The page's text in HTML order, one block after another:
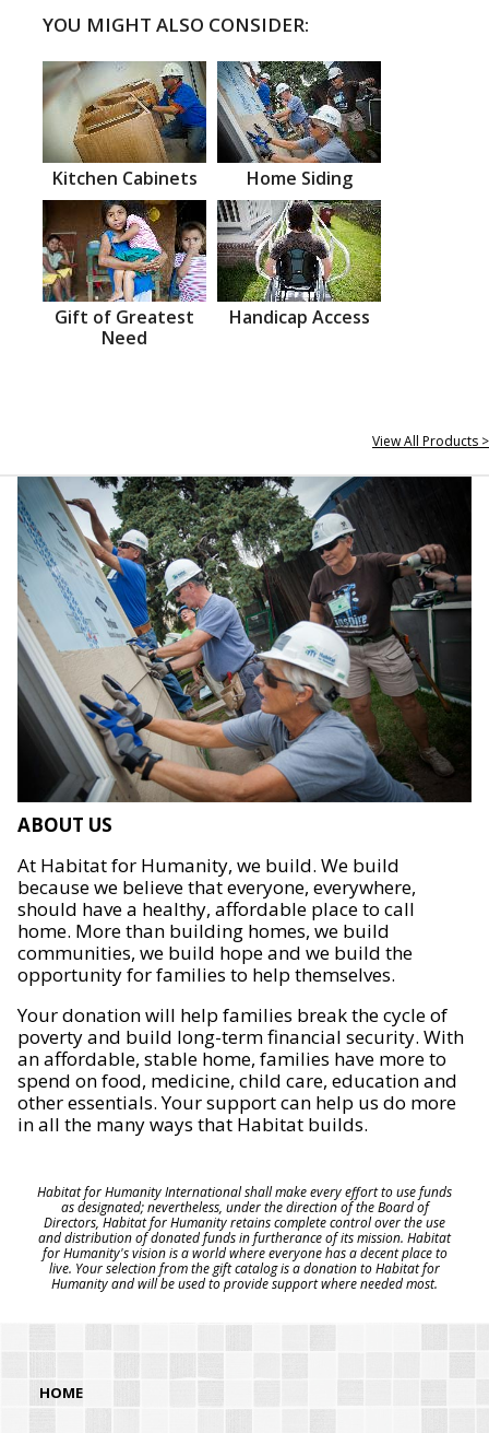
YOU MIGHT ALSO CONSIDER:
Kitchen Cabinets Home Siding
Gift of Greatest
Need
Handicap Access
View All Products >
ABOUT US
At Habitat for Humanity, we build. We build
because we believe that everyone, everywhere,
should have a healthy, affordable place to call
home. More than building homes, we build
communities, we build hope and we build the
opportunity for families to help themselves.
Your donation will help families break the cycle of
poverty and build long-term financial security. With
an affordable, stable home, families have more to
spend on food, medicine, child care, education and
other essentials. Your support can help us do more
in all the many ways that Habitat builds.
Habitat for Humanity International shall make every effort to use funds
as designated; nevertheless, under the direction of the Board of
Directors, Habitat for Humanity retains complete control over the use
and distribution of donated funds in furtherance of its mission. Habitat
for Humanity's vision is a world where everyone has a decent place to
live. Your selection from the gift catalog is a donation to Habitat for
Humanity and will be used to provide support where needed most.
HOME